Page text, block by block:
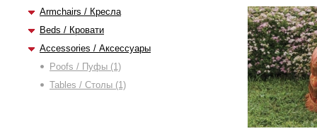
Armchairs / Кресла
Beds / Кровати
Accessories / Аксессуары
Poofs / Пуфы (1)
Tables / Столы (1)